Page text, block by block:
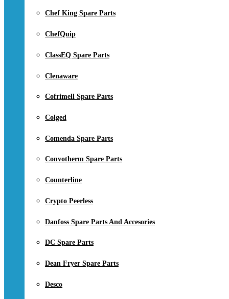
Chef King Spare Parts
ChefQuip
ClassEQ Spare Parts
Clenaware
Cofrimell Spare Parts
Colged
Comenda Spare Parts
Convotherm Spare Parts
Counterline
Crypto Peerless
Danfoss Spare Parts And Accesories
DC Spare Parts
Dean Fryer Spare Parts
Desco